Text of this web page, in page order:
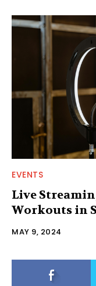
EVENTS
Live
Workouts in
MAY 9, 2024